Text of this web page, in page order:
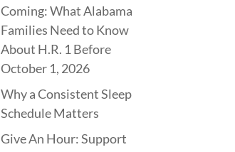
Coming: What Alabama
Families Need to Know
About H.R. 1 Before
October 1, 2026
Why a Consistent Sleep
Schedule Matters
Give An Hour: Support